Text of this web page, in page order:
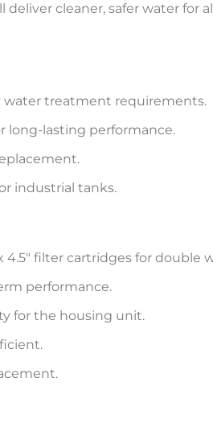
cleaner, safer water for
water treatment requirements.
long-lasting performance.
industrial tanks.
4.5″ filter cartridges for double
performance.
for the housing unit.